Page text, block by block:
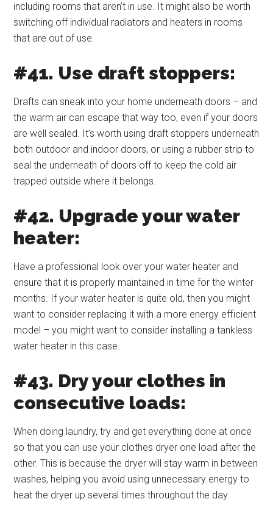
including rooms that aren’t in use. It might also be worth
switching off individual radiators and heaters in rooms
that are out of use.
#41. Use draft stoppers:
Drafts can sneak into your home underneath doors – and
the warm air can escape that way too, even if your doors
are well sealed. It’s worth using draft stoppers underneath
both outdoor and indoor doors, or using a rubber strip to
seal the underneath of doors off to keep the cold air
trapped outside where it belongs.
#42. Upgrade your water
heater:
Have a professional look over your water heater and
ensure that it is properly maintained in time for the winter
months. If your water heater is quite old, then you might
want to consider replacing it with a more energy efficient
model – you might want to consider installing a tankless
water heater in this case.
#43. Dry your clothes in
consecutive loads:
When doing laundry, try and get everything done at once
so that you can use your clothes dryer one load after the
other. This is because the dryer will stay warm in between
washes, helping you avoid using unnecessary energy to
heat the dryer up several times throughout the day.